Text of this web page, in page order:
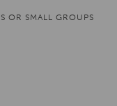
OR SMALL GROUPS